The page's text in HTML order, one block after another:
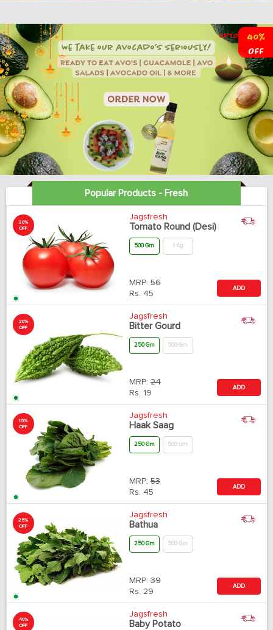
Popular Products - Fresh
20%
OFF
Jagsfresh
Tomato Round (Desi)
500 Gm 1 Kg
MRP: 56
Rs. 45
ADD
20%
OFF
Jagsfresh
Bitter Gourd
250 Gm 500 Gm
MRP: 24
Rs. 19
ADD
15%
OFF
Jagsfresh
Haak Saag
250 Gm 500 Gm
MRP: 53
Rs. 45
ADD
25%
OFF
Jagsfresh
Bathua
250 Gm 500 Gm
MRP: 39
Rs. 29
ADD
40%
OFF
Jagsfresh
Baby Potato